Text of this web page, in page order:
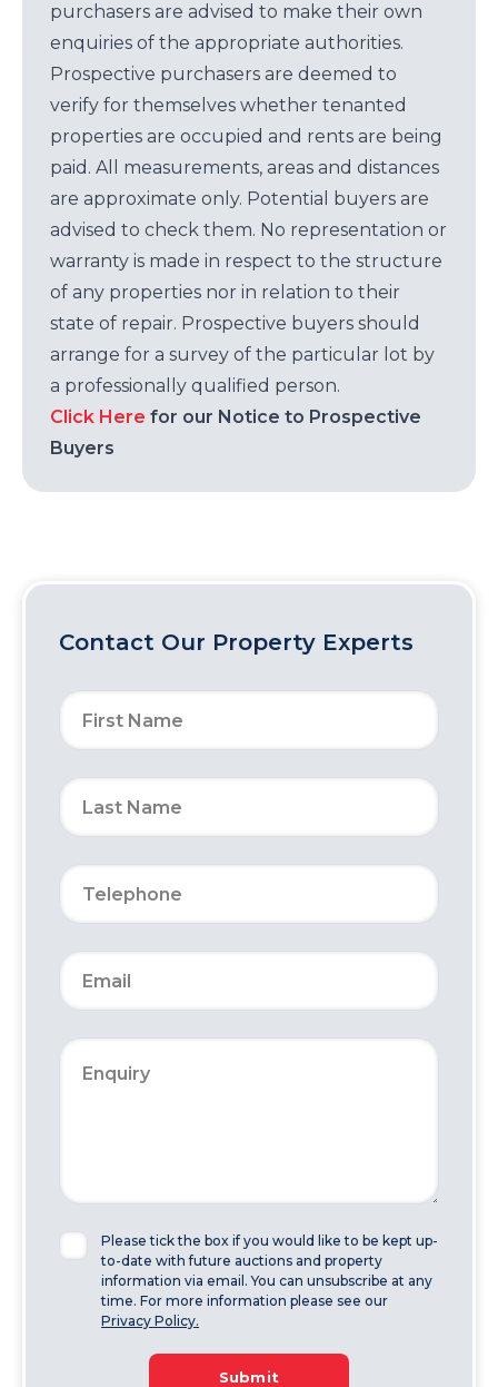
purchasers are advised to make their own
enquiries of the appropriate authorities.
Prospective purchasers are deemed to
verify for themselves whether tenanted
properties are occupied and rents are being
paid. All measurements, areas and distances
are approximate only. Potential buyers are
advised to check them. No representation or
warranty is made in respect to the structure
of any properties nor in relation to their
state of repair. Prospective buyers should
arrange for a survey of the particular lot by
a professionally qualified person.
Click Here for our Notice to Prospective
Buyers
Contact Our Property Experts
Please tick the box if you would like to be kept up-
to-date with future auctions and property
information via email. You can unsubscribe at any
time. For more information please see our
Privacy Policy.
Submit